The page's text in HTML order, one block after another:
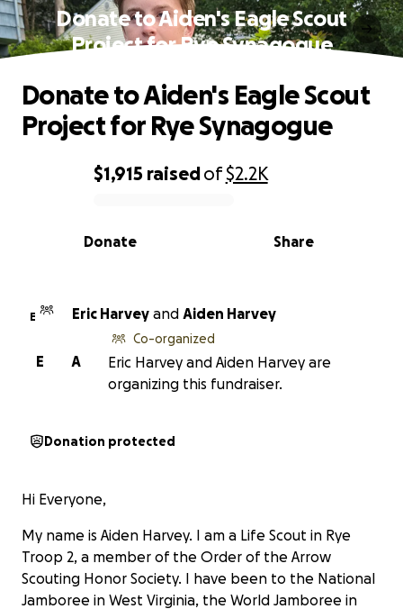
Donate to Aiden's Eagle Scout
Project for Rye Synagogue
0% complete
$1,915 raisedof$2.2K
Share
Donate
Donate to Aiden's Eagle Scout
Project for Rye Synagogue
E Eric Harvey and Aiden Harvey
A
E
Co-organized
Eric Harvey and Aiden Harvey are
organizing this fundraiser.
Donation protected
Hi Everyone,
My name is Aiden Harvey. I am a Life Scout in Rye
Troop 2, a member of the Order of the Arrow
Scouting Honor Society. I have been to the National
Jamboree in West Virginia, the World Jamboree in